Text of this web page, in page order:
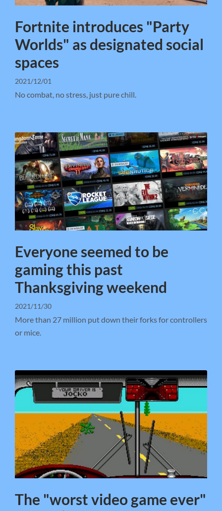
Fortnite introduces "Party
Worlds" as designated social
spaces
2021/12/01
No combat, no stress, just pure chill.
Everyone seemed to be
gaming this past
Thanksgiving weekend
2021/11/30
More than 27 million put down their forks for controllers
or mice.
The "worst video game ever"